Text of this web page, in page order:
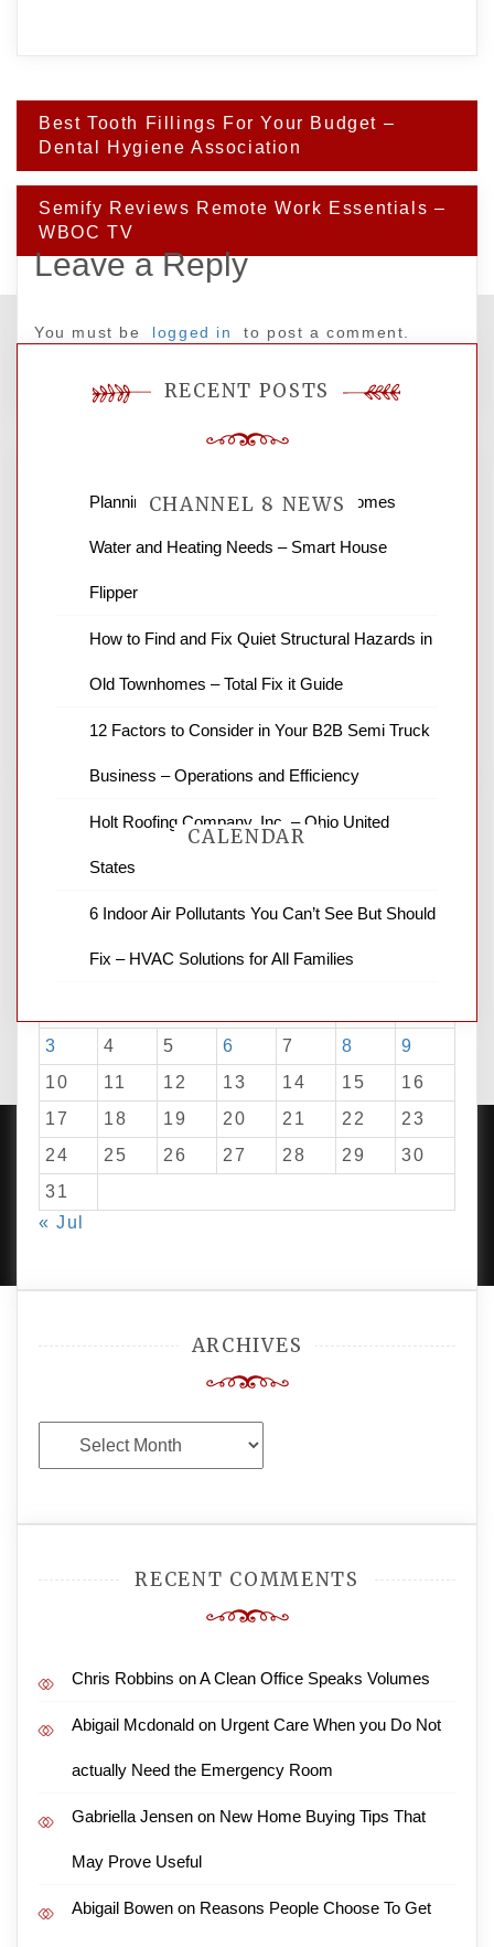
Post
navigation
Best Tooth Fillings For Your Budget –
Dental Hygiene Association
Semify Reviews Remote Work Essentials –
WBOC TV
Leave a Reply
You must be logged in to post a comment.
CHANNEL 8 NEWS
News Channel 8 is your source for the
news and ABC news together provide a
business reviews and stock quotes. Thanks
CALENDAR
3
4 5 6 7 8
9
10
11 12 13 14 15
16
17
18 19 20 21 22
23
24
25 26 27 28 29
30
31
« Jul
ARCHIVES
Archives
RECENT COMMENTS
Chris Robbins onA Clean Office Speaks Volumes
Abigail Mcdonald on Urgent Care When you Do Not
actually Need the Emergency Room
Gabriella Jensen on New Home Buying Tips That
May Prove Useful
Abigail Bowen on Reasons People Choose To Get
RECENT POSTS
Planning Renovations Around Your Homes
Water and Heating Needs – Smart House
Flipper
How to Find and Fix Quiet Structural Hazards in
Old Townhomes – Total Fix it Guide
12 Factors to Consider in Your B2B Semi Truck
Business – Operations and Efficiency
Holt Roofing Company, Inc. – Ohio United
States
6 Indoor Air Pollutants You Can’t See But Should
Fix – HVAC Solutions for All Families
PROUDLY POWERED BY WORDPRESS